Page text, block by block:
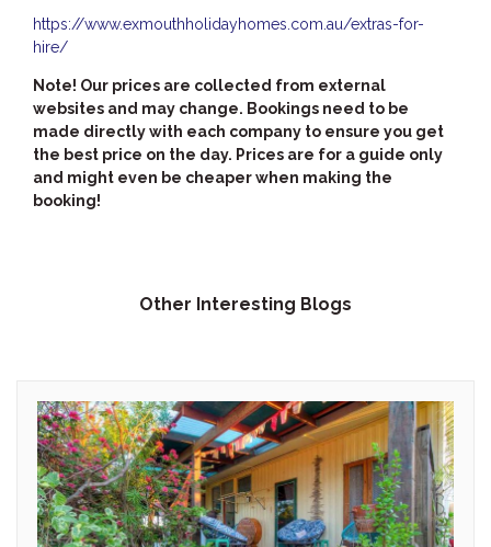
https://www.exmouthholidayhomes.com.au/extras-for-
hire/
Note! Our prices are collected from external
websites and may change. Bookings need to be
made directly with each company to ensure you get
the best price on the day. Prices are for a guide only
and might even be cheaper when making the
booking!
Other Interesting Blogs